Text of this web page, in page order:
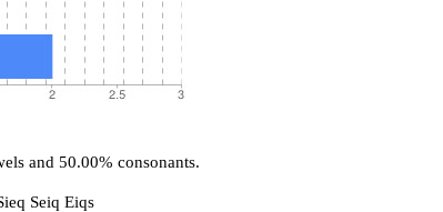
and 50.00% consonants.
Seiq Eiqs